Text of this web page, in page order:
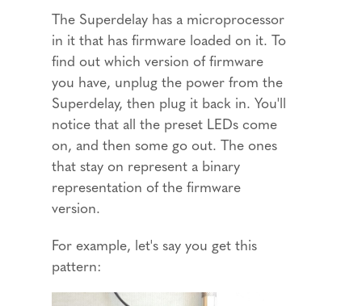
The Superdelay has a microprocessor
in it that has firmware loaded on it. To
find out which version of firmware
you have, unplug the power from the
Superdelay, then plug it back in. You'll
notice that all the preset LEDs come
on, and then some go out. The ones
that stay on represent a binary
representation of the firmware
version.
For example, let's say you get this
pattern: